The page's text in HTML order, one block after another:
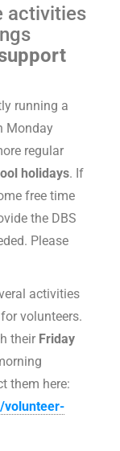
activities
running a
Monday
regular
holidays. If
free time
the DBS
Please
activities
volunteers.
their Friday
them here:
volunteer-